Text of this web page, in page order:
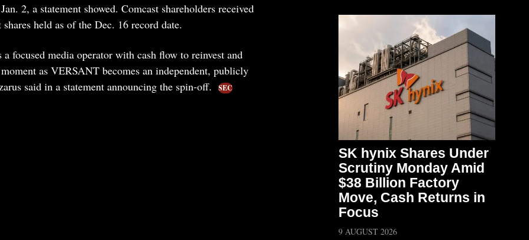
2, a statement showed. Comcast shareholders received
held as of the Dec. 16 record date.
focused media operator with cash flow to reinvest and
as VERSANT becomes an independent, publicly
said in a statement announcing the spin-off.
SEC
SK hynix Shares Under
Scrutiny Monday Amid
$38 Billion Factory
Move, Cash Returns in
Focus
9 AUGUST 2026